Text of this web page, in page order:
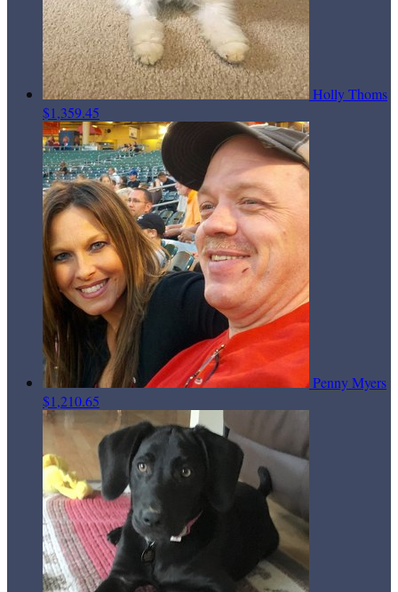
Holly Thoms
$1,359.45
Penny Myers
$1,210.65